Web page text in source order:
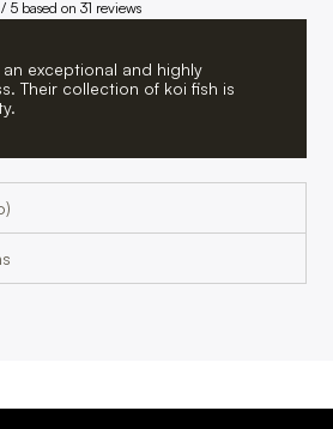
5 based on 31 reviews
an exceptional and highly
Their collection of koi fish is